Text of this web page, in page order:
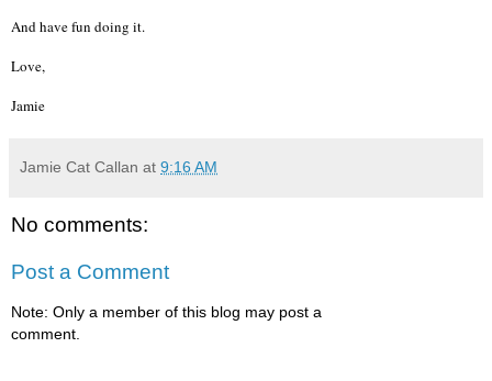
And have fun doing it.
Love,
Jamie
Jamie Cat Callan at 9:16 AM
No comments:
Post a Comment
Note: Only a member of this blog may post a
comment.